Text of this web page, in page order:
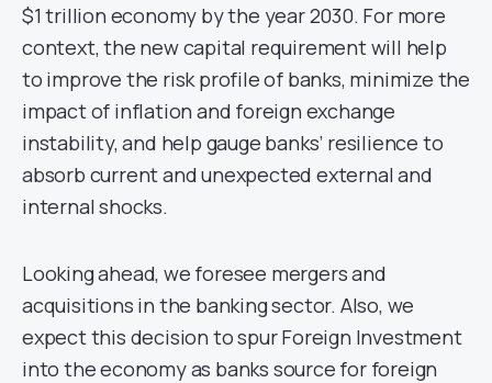
$1 trillion economy by the year 2030. For more
context, the new capital requirement will help
to improve the risk profile of banks, minimize the
impact of inflation and foreign exchange
instability, and help gauge banks’ resilience to
absorb current and unexpected external and
internal shocks.
Looking ahead, we foresee mergers and
acquisitions in the banking sector. Also, we
expect this decision to spur Foreign Investment
into the economy as banks source for foreign